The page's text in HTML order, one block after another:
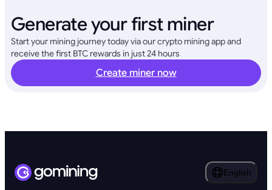
Generate your first miner
Start your mining journey today via our crypto mining app and
receive the first BTC rewards in just 24 hours
Create miner now
English